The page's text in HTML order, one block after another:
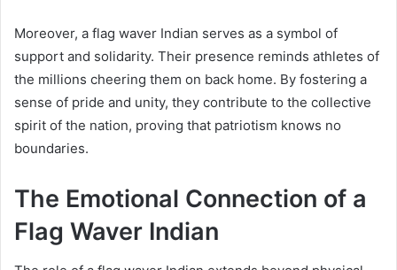
Moreover, a flag waver Indian serves as a symbol of
support and solidarity. Their presence reminds athletes of
the millions cheering them on back home. By fostering a
sense of pride and unity, they contribute to the collective
spirit of the nation, proving that patriotism knows no
boundaries.
The Emotional Connection of a
Flag Waver Indian